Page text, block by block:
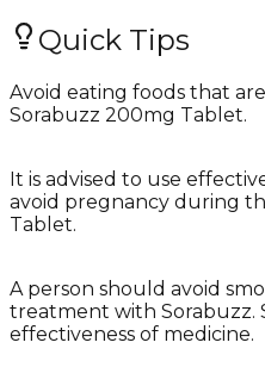
Quick Tips
Avoid eating foods that
Sorabuzz 200mg Tablet.
It is advised to use
avoid pregnancy during
Tablet.
A person should avoid
treatment with Sorabuzz.
effectiveness of medicine.